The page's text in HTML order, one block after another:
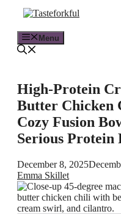
content
Menu
High-Protein
Butter Chicken
Cozy Fusion
Serious Protein
December 8, 2025
Emma Skillet